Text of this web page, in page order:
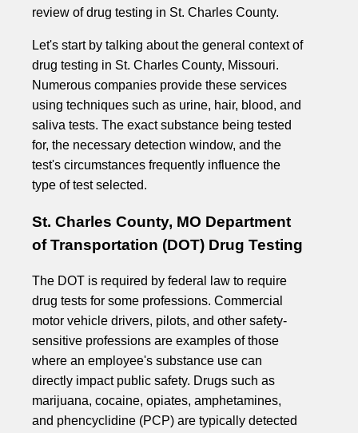
review of drug testing in St. Charles County.
Let's start by talking about the general context of
drug testing in St. Charles County, Missouri.
Numerous companies provide these services
using techniques such as urine, hair, blood, and
saliva tests. The exact substance being tested
for, the necessary detection window, and the
test's circumstances frequently influence the
type of test selected.
St. Charles County, MO Department
of Transportation (DOT) Drug Testing
The DOT is required by federal law to require
drug tests for some professions. Commercial
motor vehicle drivers, pilots, and other safety-
sensitive professions are examples of those
where an employee's substance use can
directly impact public safety. Drugs such as
marijuana, cocaine, opiates, amphetamines,
and phencyclidine (PCP) are typically detected